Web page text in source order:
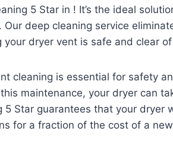
5 Star in ! It’s the ideal
Our deep cleaning service
your dryer vent is safe and clear
cleaning is essential for safety
maintenance, your dryer can
5 Star guarantees that your dryer
for a fraction of the cost of a